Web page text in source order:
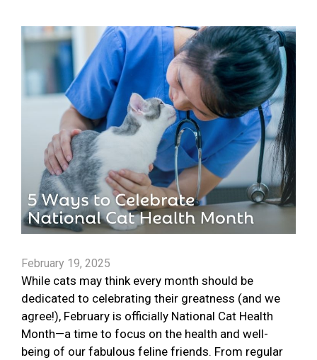
February 19, 2025
While cats may think every month should be
dedicated to celebrating their greatness (and we
agree!), February is officially National Cat Health
Month—a time to focus on the health and well-
being of our fabulous feline friends. From regular